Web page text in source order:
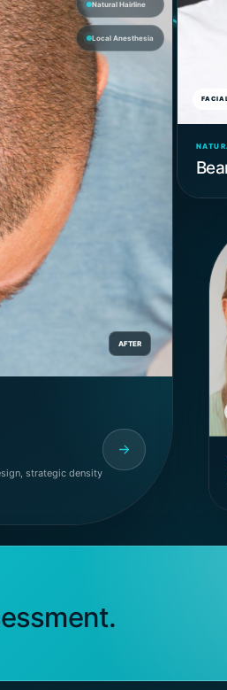
AFTER
Natural Hairline
Local Anesthesia
strategic density